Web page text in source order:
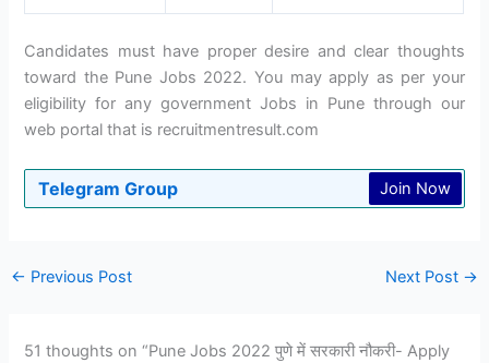
Candidates must have proper desire and clear thoughts
toward the Pune Jobs 2022. You may apply as per your
eligibility for any government Jobs in Pune through our
web portal that is recruitmentresult.com
Telegram Group Join Now
← Previous Post Next Post →
51 thoughts on “Pune Jobs 2022 पुणे में सरकारी नौकरी- Apply